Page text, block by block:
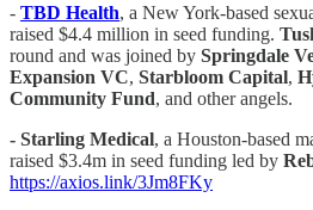
- TBD Health, a New York-based
raised $4.4 million in seed funding.
round and was joined by Springdale
Expansion VC, Starbloom Capital,
Community Fund, and other angels.
- Starling Medical, a Houston-based
raised $3.4m in seed funding led by
https://axios.link/3Jm8FKy